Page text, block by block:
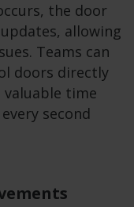
the door
allowing
Teams can
doors directly
time
second